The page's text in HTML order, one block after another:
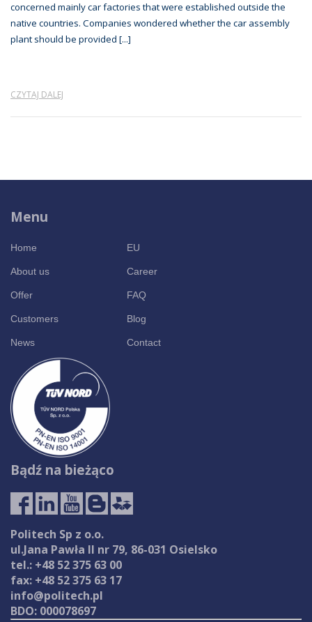
concerned mainly car factories that were established outside the
native countries. Companies wondered whether the car assembly
plant should be provided [...]
CZYTAJ DALEJ
Menu
Home EU
About us Career
Offer FAQ
Customers Blog
News Contact
Bądź na bieżąco
Politech Sp z o.o.
ul.Jana Pawła II nr 79, 86-031 Osielsko
tel.: +48 52 375 63 00
fax: +48 52 375 63 17
info@politech.pl
BDO: 000078697